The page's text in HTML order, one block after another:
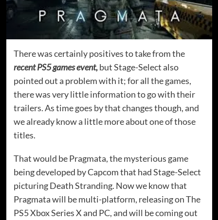
There was certainly positives to take from the
recent PS5 games event,but Stage-Select also
pointed out a problem with it; for all the games,
there was very little information to go with their
trailers. As time goes by that changes though, and
we already know a little more about one of those
titles.
That would be Pragmata, the mysterious game
being developed by Capcom that had Stage-Select
picturing Death Stranding. Now we know that
Pragmata will be multi-platform, releasing on The
PS5 Xbox Series X and PC, and will be coming out